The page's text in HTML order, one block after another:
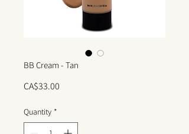
BB Cream - Tan
CA$33.00
Quantity *